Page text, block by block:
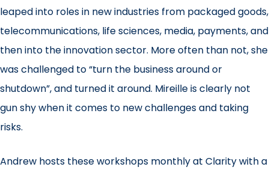
leaped into roles in new industries from packaged goods,
telecommunications, life sciences, media, payments, and
then into the innovation sector. More often than not, she
was challenged to “turn the business around or
shutdown”, and turned it around. Mireille is clearly not
gun shy when it comes to new challenges and taking
risks.
Andrew hosts these workshops monthly at Clarity with a